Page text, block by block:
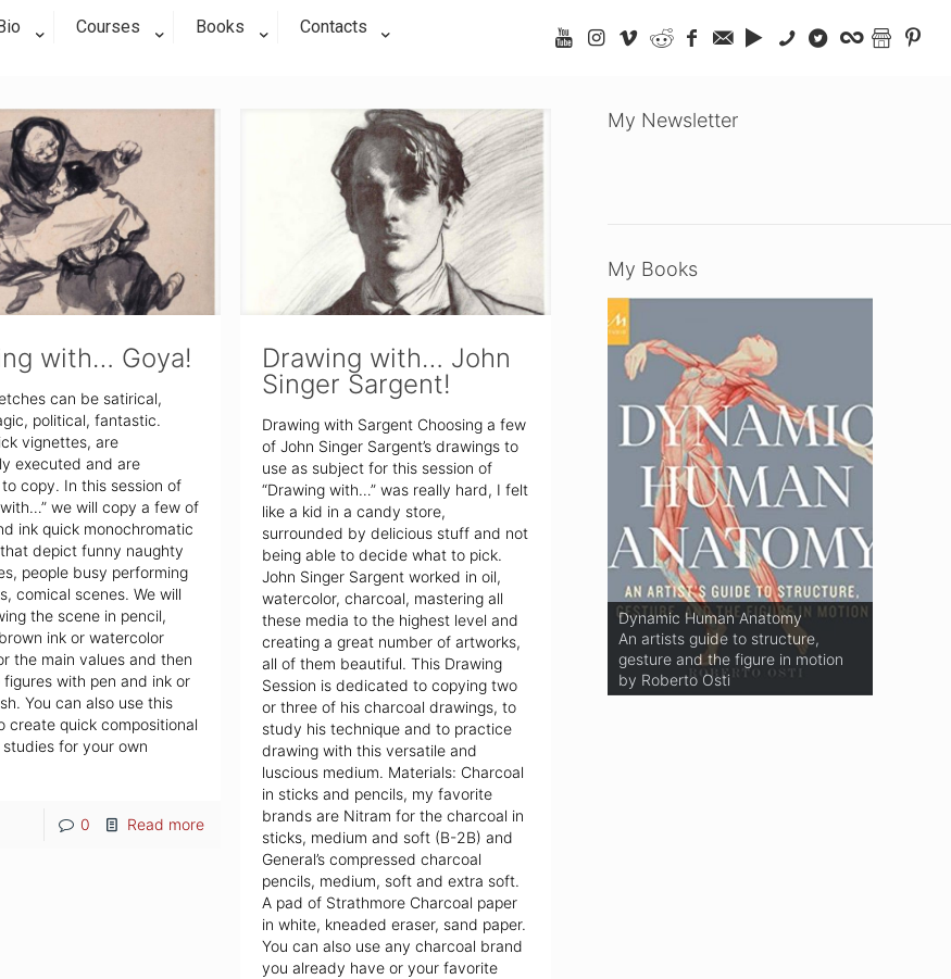
Courses Books Contacts
with… Goya!
can be satirical,
political, fantastic.
vignettes, are
executed and are
copy. In this session of
we will copy a few of
ink quick monochromatic
depict funny naughty
people busy performing
comical scenes. We will
the scene in pencil,
ink or watercolor
the main values and then
with pen and ink or
You can also use this
create quick compositional
for your own
0 Read more
Drawing with… John
Singer Sargent!
Drawing with Sargent Choosing a few
of John Singer Sargent’s drawings to
use as subject for this session of
“Drawing with…” was really hard, I felt
like a kid in a candy store,
surrounded by delicious stuff and not
being able to decide what to pick.
John Singer Sargent worked in oil,
watercolor, charcoal, mastering all
these media to the highest level and
creating a great number of artworks,
all of them beautiful. This Drawing
Session is dedicated to copying two
or three of his charcoal drawings, to
study his technique and to practice
drawing with this versatile and
luscious medium. Materials: Charcoal
in sticks and pencils, my favorite
brands are Nitram for the charcoal in
sticks, medium and soft (B-2B) and
General’s compressed charcoal
pencils, medium, soft and extra soft.
A pad of Strathmore Charcoal paper
in white, kneaded eraser, sand paper.
You can also use any charcoal brand
you already have or your favorite
My Newsletter
My Books
Basic Human Anatomy
An Essential Visual Guide For
Artists
by Roberto Osti
Dynamic Human Anatomy
An artists guide to structure,
gesture and the figure in motion
by Roberto Osti